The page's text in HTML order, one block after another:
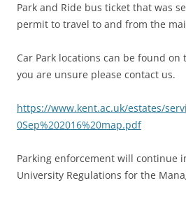
Park and Ride bus ticket that was
permit to travel to and from the
Car Park locations can be found
you are unsure please contact us.
https://www.kent.ac.uk/estates/
0Sep%202016%20map.pdf
Parking enforcement will continue
University Regulations for the